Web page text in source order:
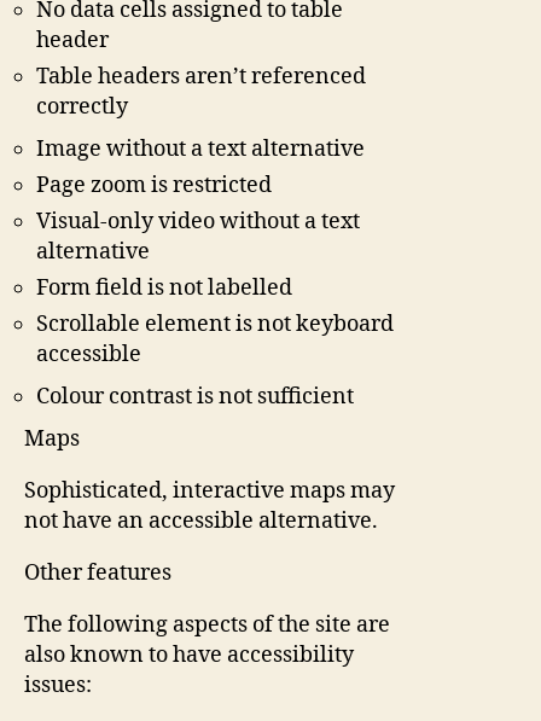
No data cells assigned to table
header
Table headers aren’t referenced
correctly
Image without a text alternative
Page zoom is restricted
Visual-only video without a text
alternative
Form field is not labelled
Scrollable element is not keyboard
accessible
Colour contrast is not sufficient
Maps
Sophisticated, interactive maps may
not have an accessible alternative.
Other features
The following aspects of the site are
also known to have accessibility
issues: